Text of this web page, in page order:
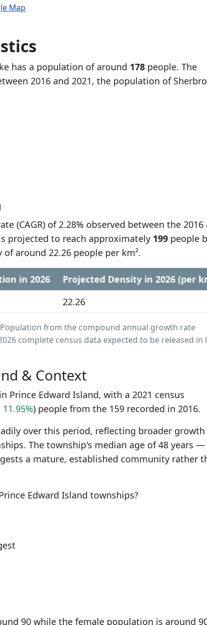
Map
has a population of around 178 people. The
2016 and 2021, the population of
(CAGR) of 2.28% observed between the 2016
projected to reach approximately 199 people
around 22.26 people per km².
in 2026
Projected Density in 2026 (per
22.26
from the compound annual growth rate
complete census data expected to be released in
& Context
Prince Edward Island, with a 2021 census
) people from the 159 recorded in 2016.
over this period, reflecting broader growth
The township's median age of 48 years —
a mature, established community rather
Edward Island townships?
90 while the female population is around